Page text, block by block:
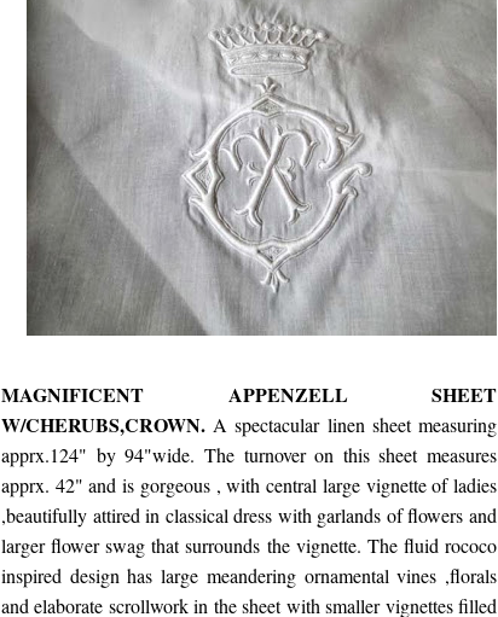
MAGNIFICENT APPENZELL SHEET
W/CHERUBS,CROWN.A spectacular linen sheet measuring
apprx.124" by 94"wide. The turnover on this sheet measures
apprx. 42" and is gorgeous , with central large vignette of ladies
,beautifully attired in classical dress with garlands of flowers and
larger flower swag that surrounds the vignette. The fluid rococo
inspired design has large meandering ornamental vines ,florals
and elaborate scrollwork in the sheet with smaller vignettes filled